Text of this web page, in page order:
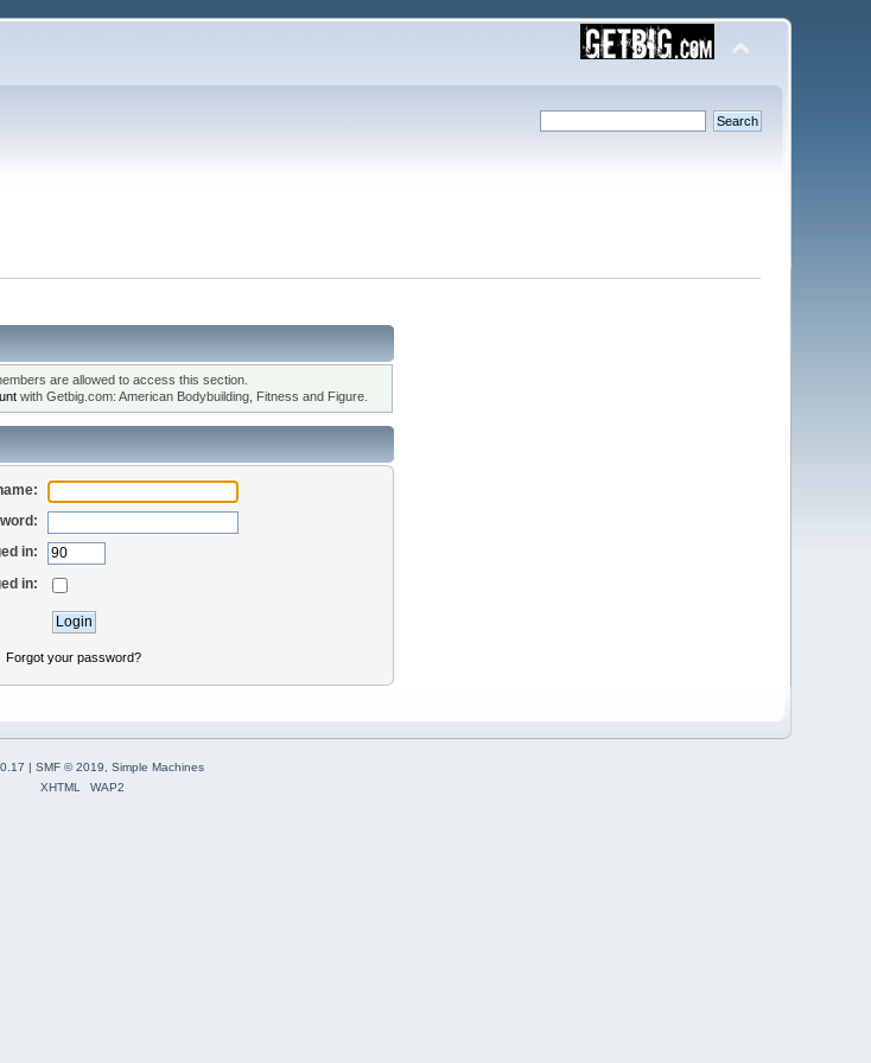
are allowed to access this section.
with Getbig.com: American Bodybuilding, Fitness and Figure.
in:
in:
Forgot your password?
| SMF © 2019
Simple Machines
XHTML
WAP2